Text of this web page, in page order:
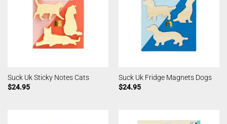
Suck Uk Sticky Notes Cats
$24.95
Suck Uk Fridge Magnets Dogs
$24.95